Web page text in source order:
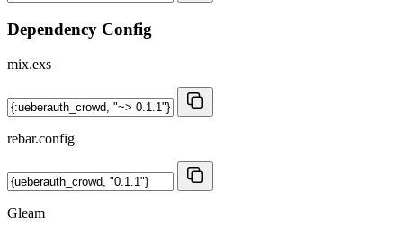
Dependency Config
mix.exs
rebar.config
Gleam